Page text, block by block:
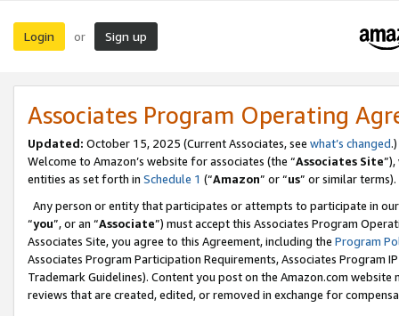
Login or Sign up
Associates Program Operating
Updated: October 15, 2025 (Current Associates, see what’s changed.)
Welcome to Amazon’s website for associates (the “Associates Site
entities as set forth in Schedule 1 (“Amazon” or “us” or similar terms).
Any person or entity that participates or attempts to participate in
“you”, or an “Associate”) must accept this Associates Program
Associates Site, you agree to this Agreement, including the Program
Associates Program Participation Requirements, Associates Program
Trademark Guidelines). Content you post on the Amazon.com
reviews that are created, edited, or removed in exchange for